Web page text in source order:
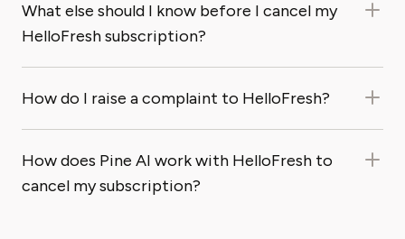
What else should I know before I cancel my
HelloFresh subscription?
How do I raise a complaint to HelloFresh?
How does Pine AI work with HelloFresh to
cancel my subscription?